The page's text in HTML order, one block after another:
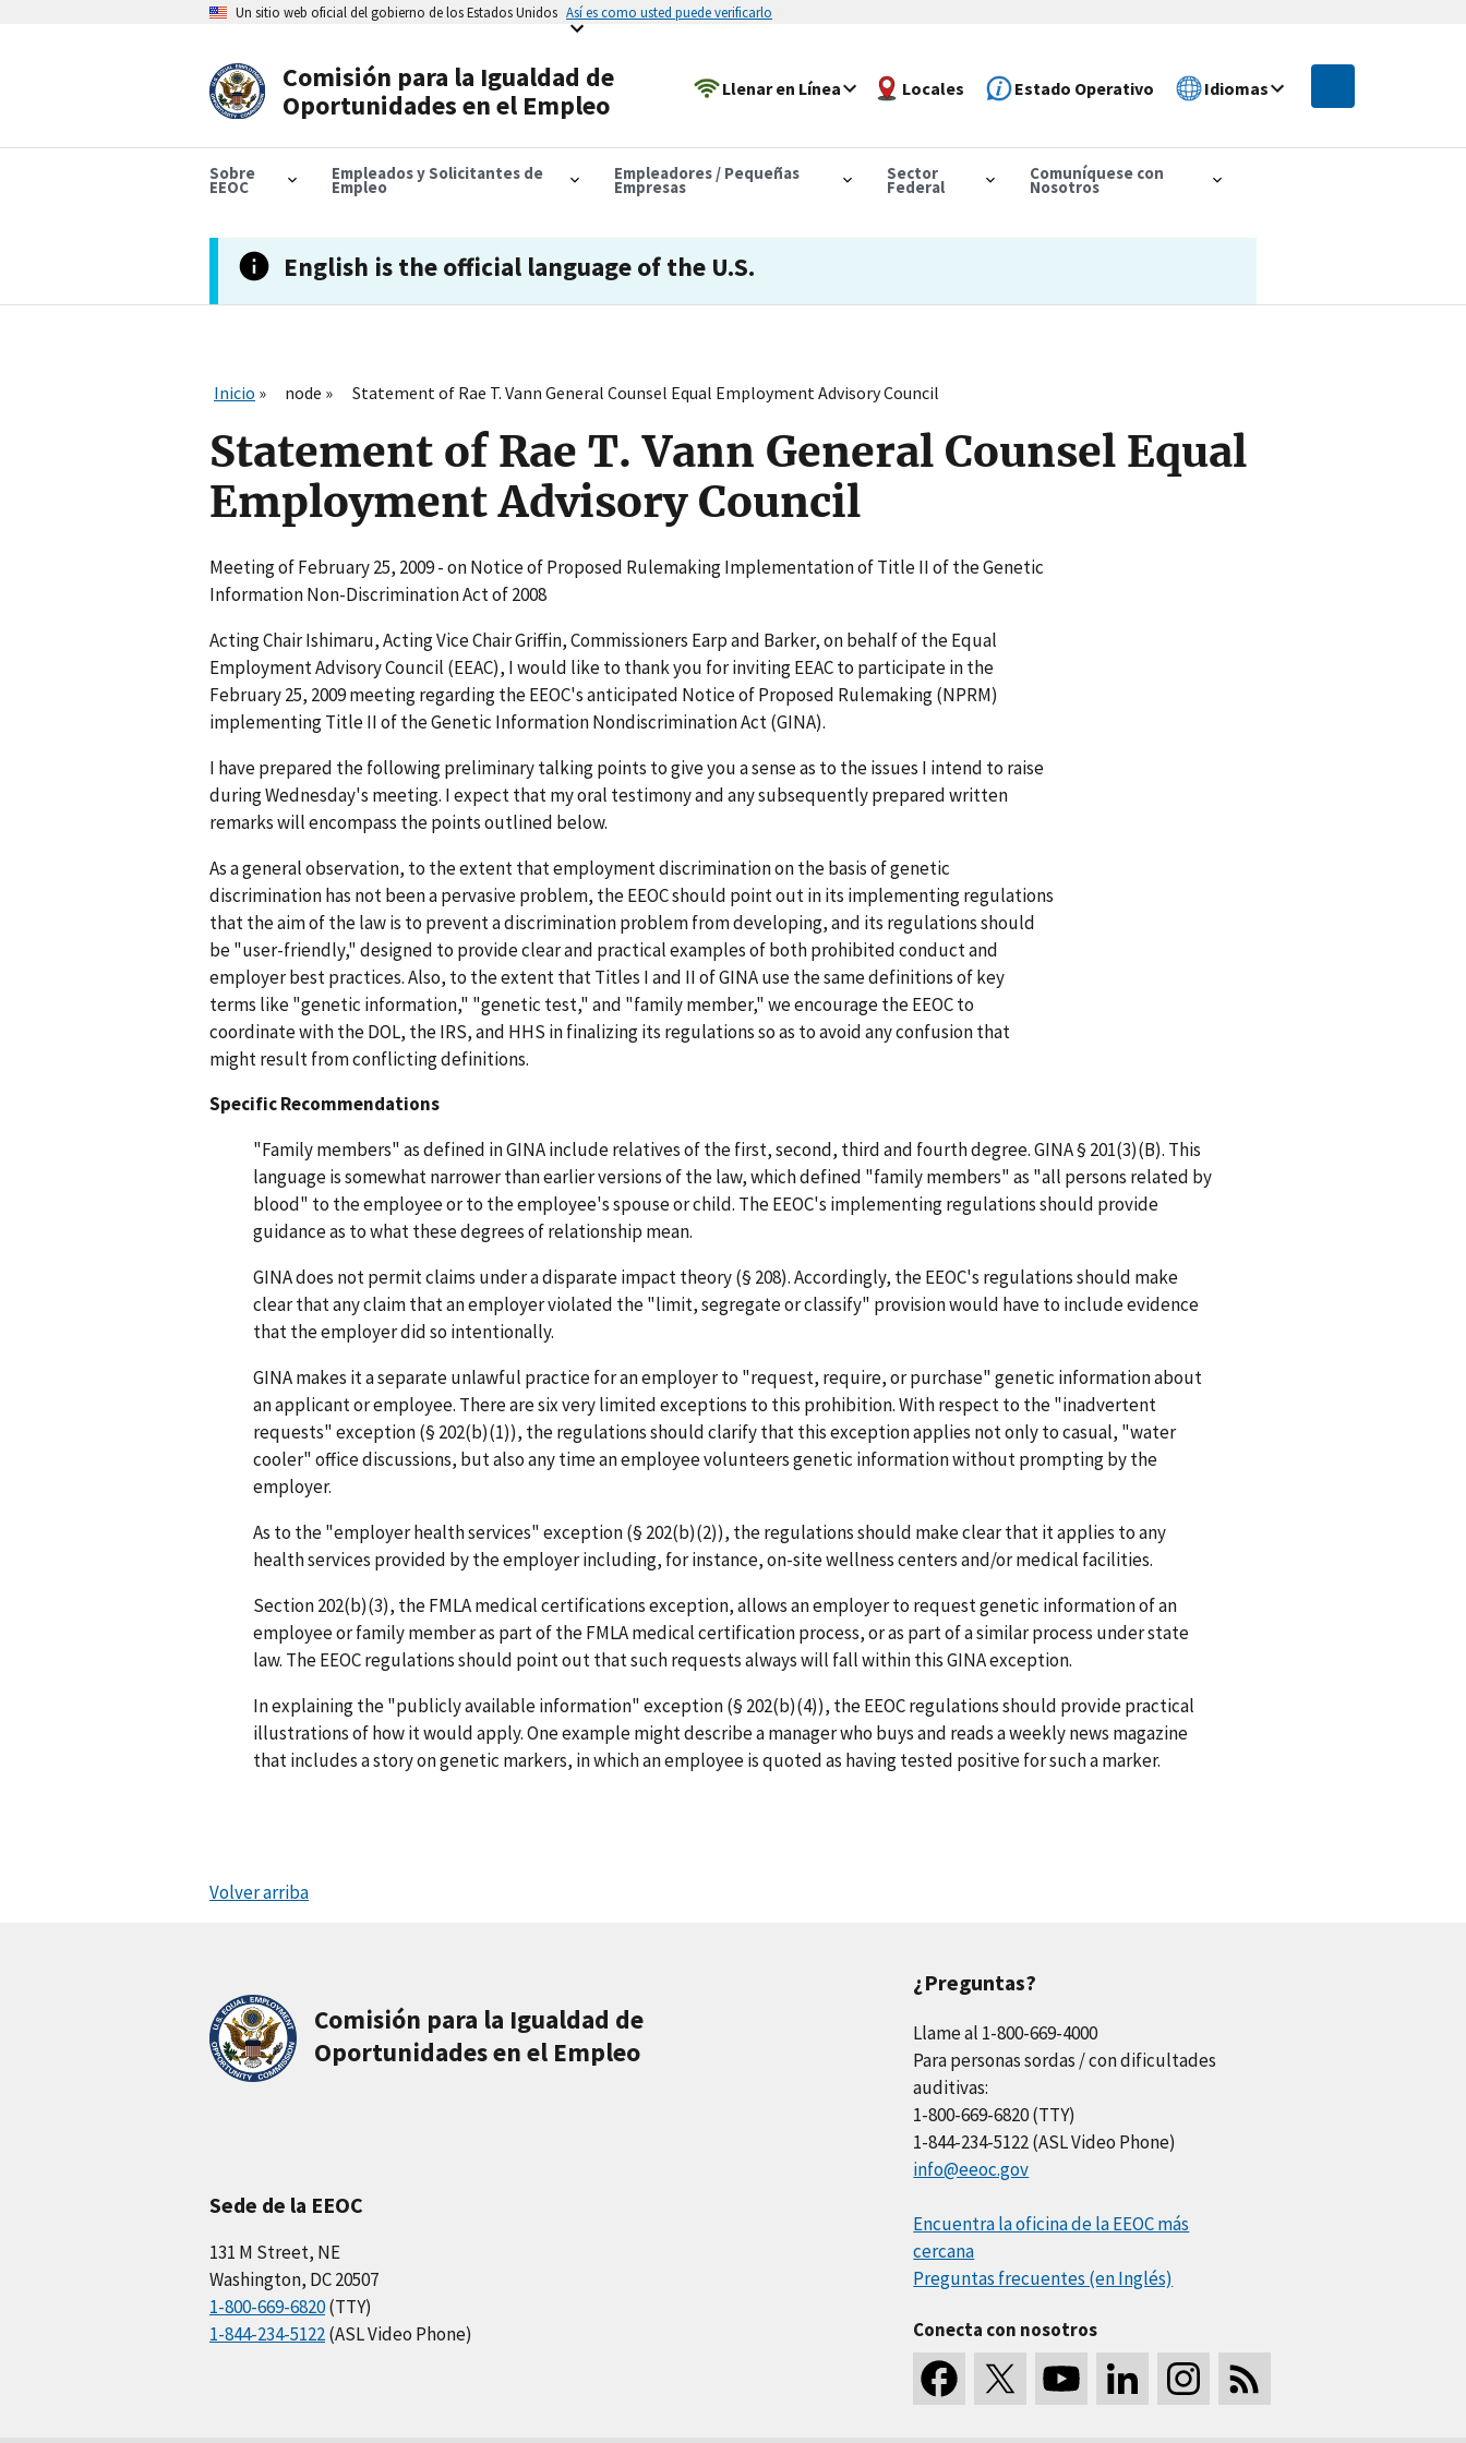
Un sitio web oficial del gobierno de los Estados Unidos Así es como usted puede verificarlo
Comisión para la Igualdad de
Oportunidades en el Empleo
Llenar en Línea Locales Estado Operativo Idiomas
Sobre
EEOC
Empleados y Solicitantes de
Empleo
Empleadores / Pequeñas
Empresas
Sector
Federal
Comuníquese con
Nosotros
English is the official language of the U.S.
Inicio node Statement of Rae T. Vann General Counsel Equal Employment Advisory Council
Statement of Rae T. Vann General Counsel Equal
Employment Advisory Council
Meeting of February 25, 2009 - on Notice of Proposed Rulemaking Implementation of Title II of the Genetic
Information Non-Discrimination Act of 2008
Acting Chair Ishimaru, Acting Vice Chair Griffin, Commissioners Earp and Barker, on behalf of the Equal
Employment Advisory Council (EEAC), I would like to thank you for inviting EEAC to participate in the
February 25, 2009 meeting regarding the EEOC's anticipated Notice of Proposed Rulemaking (NPRM)
implementing Title II of the Genetic Information Nondiscrimination Act (GINA).
I have prepared the following preliminary talking points to give you a sense as to the issues I intend to raise
during Wednesday's meeting. I expect that my oral testimony and any subsequently prepared written
remarks will encompass the points outlined below.
As a general observation, to the extent that employment discrimination on the basis of genetic
discrimination has not been a pervasive problem, the EEOC should point out in its implementing regulations
that the aim of the law is to prevent a discrimination problem from developing, and its regulations should
be "user-friendly," designed to provide clear and practical examples of both prohibited conduct and
employer best practices. Also, to the extent that Titles I and II of GINA use the same definitions of key
terms like "genetic information," "genetic test," and "family member," we encourage the EEOC to
coordinate with the DOL, the IRS, and HHS in finalizing its regulations so as to avoid any confusion that
might result from conflicting definitions.
Specific Recommendations
"Family members" as defined in GINA include relatives of the first, second, third and fourth degree. GINA § 201(3)(B). This
language is somewhat narrower than earlier versions of the law, which defined "family members" as "all persons related by
blood" to the employee or to the employee's spouse or child. The EEOC's implementing regulations should provide
guidance as to what these degrees of relationship mean.
GINA does not permit claims under a disparate impact theory (§ 208). Accordingly, the EEOC's regulations should make
clear that any claim that an employer violated the "limit, segregate or classify" provision would have to include evidence
that the employer did so intentionally.
GINA makes it a separate unlawful practice for an employer to "request, require, or purchase" genetic information about
an applicant or employee. There are six very limited exceptions to this prohibition. With respect to the "inadvertent
requests" exception (§ 202(b)(1)), the regulations should clarify that this exception applies not only to casual, "water
cooler" office discussions, but also any time an employee volunteers genetic information without prompting by the
employer.
As to the "employer health services" exception (§ 202(b)(2)), the regulations should make clear that it applies to any
health services provided by the employer including, for instance, on-site wellness centers and/or medical facilities.
Section 202(b)(3), the FMLA medical certifications exception, allows an employer to request genetic information of an
employee or family member as part of the FMLA medical certification process, or as part of a similar process under state
law. The EEOC regulations should point out that such requests always will fall within this GINA exception.
In explaining the "publicly available information" exception (§ 202(b)(4)), the EEOC regulations should provide practical
illustrations of how it would apply. One example might describe a manager who buys and reads a weekly news magazine
that includes a story on genetic markers, in which an employee is quoted as having tested positive for such a marker.
Volver arriba
Comisión para la Igualdad de
Oportunidades en el Empleo
Sede de la EEOC
131 M Street, NE
Washington, DC 20507
1-800-669-6820(TTY)
1-844-234-5122(ASL Video Phone)
¿Preguntas?
Llame al 1-800-669-4000
Para personas sordas / con dificultades
auditivas:
1-800-669-6820 (TTY)
1-844-234-5122 (ASL Video Phone)
info@eeoc.gov
Encuentra la oficina de la EEOC más
cercana
Preguntas frecuentes (en Inglés)
Conecta con nosotros